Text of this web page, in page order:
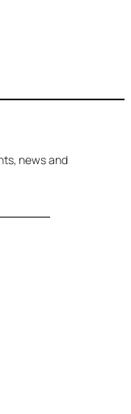
news and